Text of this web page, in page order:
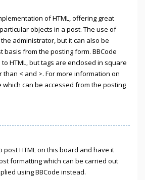
of HTML, offering great
objects in a post. The use of
administrator, but it can also be
basis from the posting form. BBCode
HTML, but tags are enclosed in square
< and >. For more information on
which can be accessed from the posting
post HTML on this board and have it
formatting which can be carried out
using BBCode instead.